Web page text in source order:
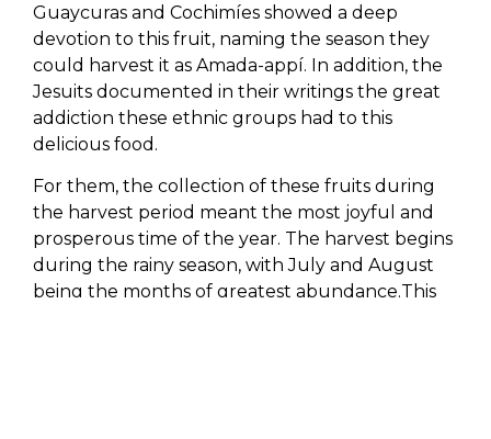
Guaycuras and Cochimíes showed a deep
devotion to this fruit, naming the season they
could harvest it as Amada-appí. In addition, the
Jesuits documented in their writings the great
addiction these ethnic groups had to this
delicious food.
For them, the collection of these fruits during
the harvest period meant the most joyful and
prosperous time of the year. The harvest begins
during the rainy season, with July and August
being the months of greatest abundance.This